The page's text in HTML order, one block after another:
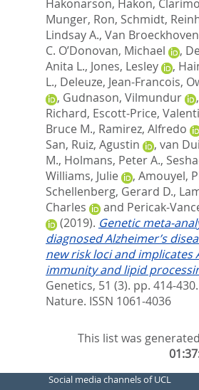
Hakonarson, Hakon,
Munger, Ron, Schmidt,
Lindsay A., Van
C. O’Donovan, Michael
,
Anita L., Jones, Lesley ,
L., Deleuze, Jean-Francois,
, Gudnason, Vilmundur ,
Richard, Escott-Price,
Bruce M., Ramirez, Alfredo
San, Ruiz, Agustin , van
M., Holmans, Peter A.,
Williams, Julie
, Amouyel,
Schellenberg, Gerard D.,
Charles
and Pericak-
(2019). Genetic meta-
diagnosed Alzheimer’s
new risk loci and implicates
immunity and lipid
Genetics, 51 (3). pp. 414-430.
Nature. ISSN 1061-4036
This list was
Social media channels of UCL